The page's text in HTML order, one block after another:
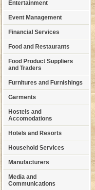
Entertainment
Event Management
Financial Services
Food and Restaurants
Food Product Suppliers
and Traders
Furnitures and Furnishings
Garments
Hostels and
Accomodations
Hotels and Resorts
Household Services
Manufacturers
Media and
Communications